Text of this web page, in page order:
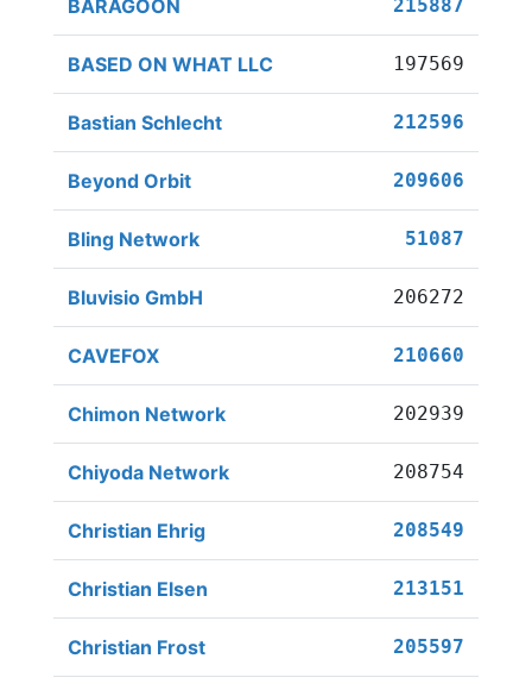
BARAGOON 215887
BASED ON WHAT LLC 197569
Bastian Schlecht 212596
Beyond Orbit 209606
Bling Network 51087
Bluvisio GmbH 206272
CAVEFOX 210660
Chimon Network 202939
Chiyoda Network 208754
Christian Ehrig 208549
Christian Elsen 213151
Christian Frost 205597